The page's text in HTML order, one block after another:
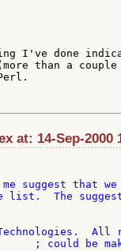
I've done
than a couple
at: 14-Sep-2000
suggest that we
list.  The